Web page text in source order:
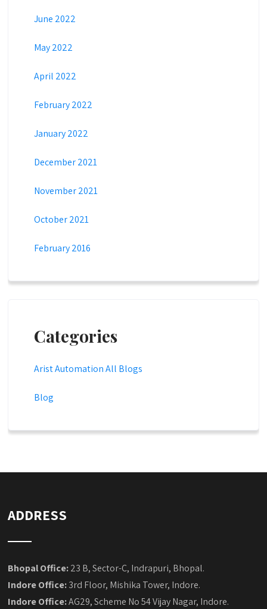
June 2022
May 2022
April 2022
February 2022
January 2022
December 2021
November 2021
October 2021
February 2016
Categories
Arist Automation All Blogs
Blog
ADDRESS
Bhopal Office:23 B, Sector-C, Indrapuri, Bhopal.
Indore Office:3rd Floor, Mishika Tower, Indore.
Indore Office:AG29, Scheme No 54 Vijay Nagar, Indore.